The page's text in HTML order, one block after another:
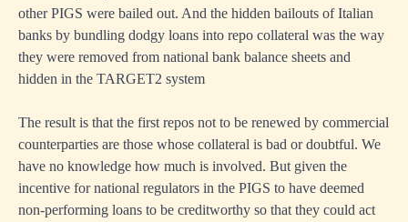
other PIGS were bailed out. And the hidden bailouts of Italian
banks by bundling dodgy loans into repo collateral was the way
they were removed from national bank balance sheets and
hidden in the TARGET2 system
The result is that the first repos not to be renewed by commercial
counterparties are those whose collateral is bad or doubtful. We
have no knowledge how much is involved. But given the
incentive for national regulators in the PIGS to have deemed
non-performing loans to be creditworthy so that they could act